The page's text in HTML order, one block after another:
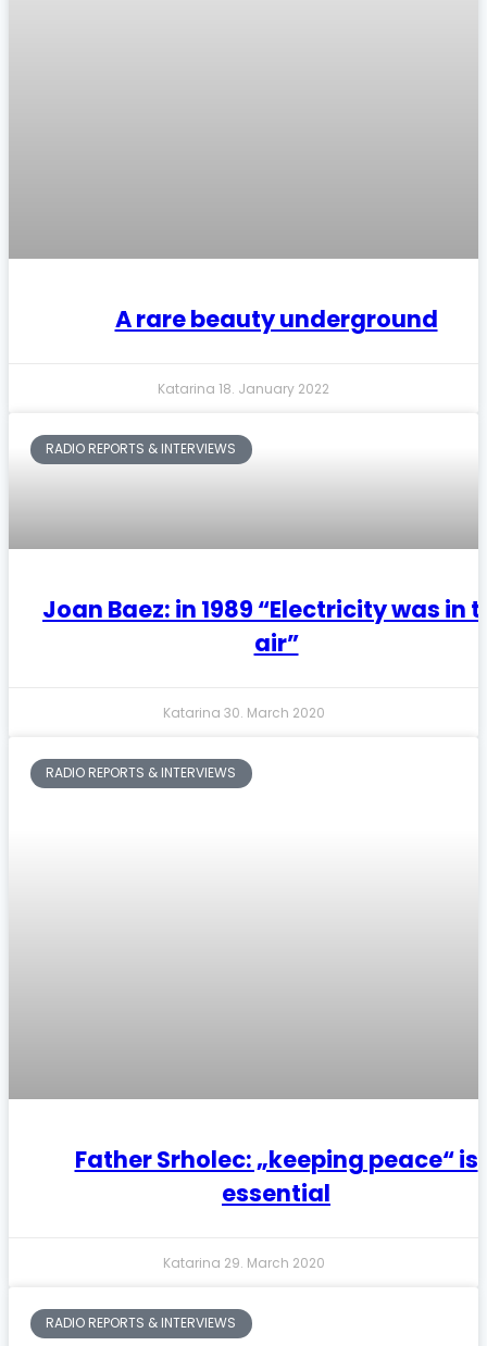
A rare beauty underground
Katarina 18. January 2022
RADIO REPORTS & INTERVIEWS
Joan Baez: in 1989 “Electricity was in
air”
Katarina 30. March 2020
RADIO REPORTS & INTERVIEWS
Father Srholec: „keeping peace“ is
essential
Katarina 29. March 2020
RADIO REPORTS & INTERVIEWS